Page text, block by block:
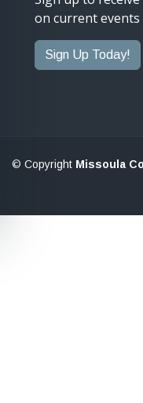
on current events
Sign Up Today!
© Copyright Missoula